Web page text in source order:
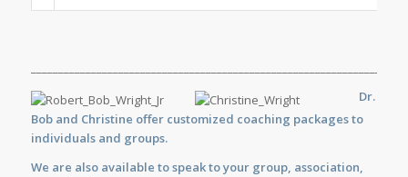
Dr.
Bob and Christine offer customized coaching packages to
individuals and groups.
We are also available tospeakto your group, association,